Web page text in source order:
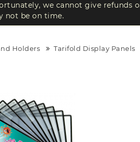
we cannot give
not be on time.
Holders Tarifold Display Panels